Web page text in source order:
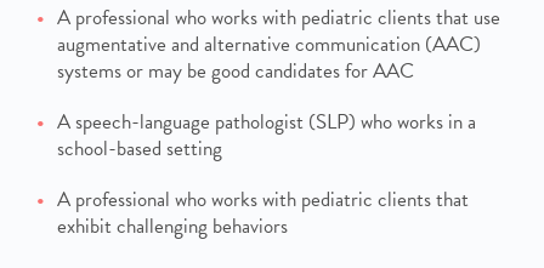
A professional who works with pediatric clients that use
augmentative and alternative communication (AAC)
systems or may be good candidates for AAC
A speech-language pathologist (SLP) who works in a
school-based setting
A professional who works with pediatric clients that
exhibit challenging behaviors